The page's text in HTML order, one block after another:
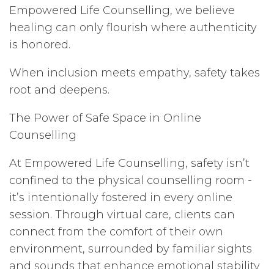
Empowered Life Counselling, we believe
healing can only flourish where authenticity
is honored.
When inclusion meets empathy, safety takes
root and deepens.
The Power of Safe Space in Online
Counselling
At Empowered Life Counselling, safety isn’t
confined to the physical counselling room -
it’s intentionally fostered in every online
session. Through virtual care, clients can
connect from the comfort of their own
environment, surrounded by familiar sights
and sounds that enhance emotional stability